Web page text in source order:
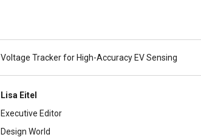
Voltage Tracker for High-Accuracy EV Sensing
Lisa Eitel
Executive Editor
Design World